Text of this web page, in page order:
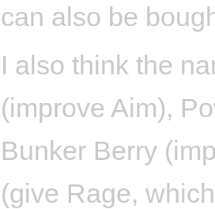
can also be
I also think the
(improve Aim),
Bunker Berry
(give Rage,